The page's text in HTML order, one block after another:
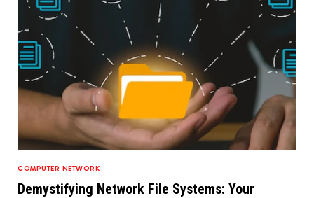
COMPUTER NETWORK
Demystifying Network File Systems: Your